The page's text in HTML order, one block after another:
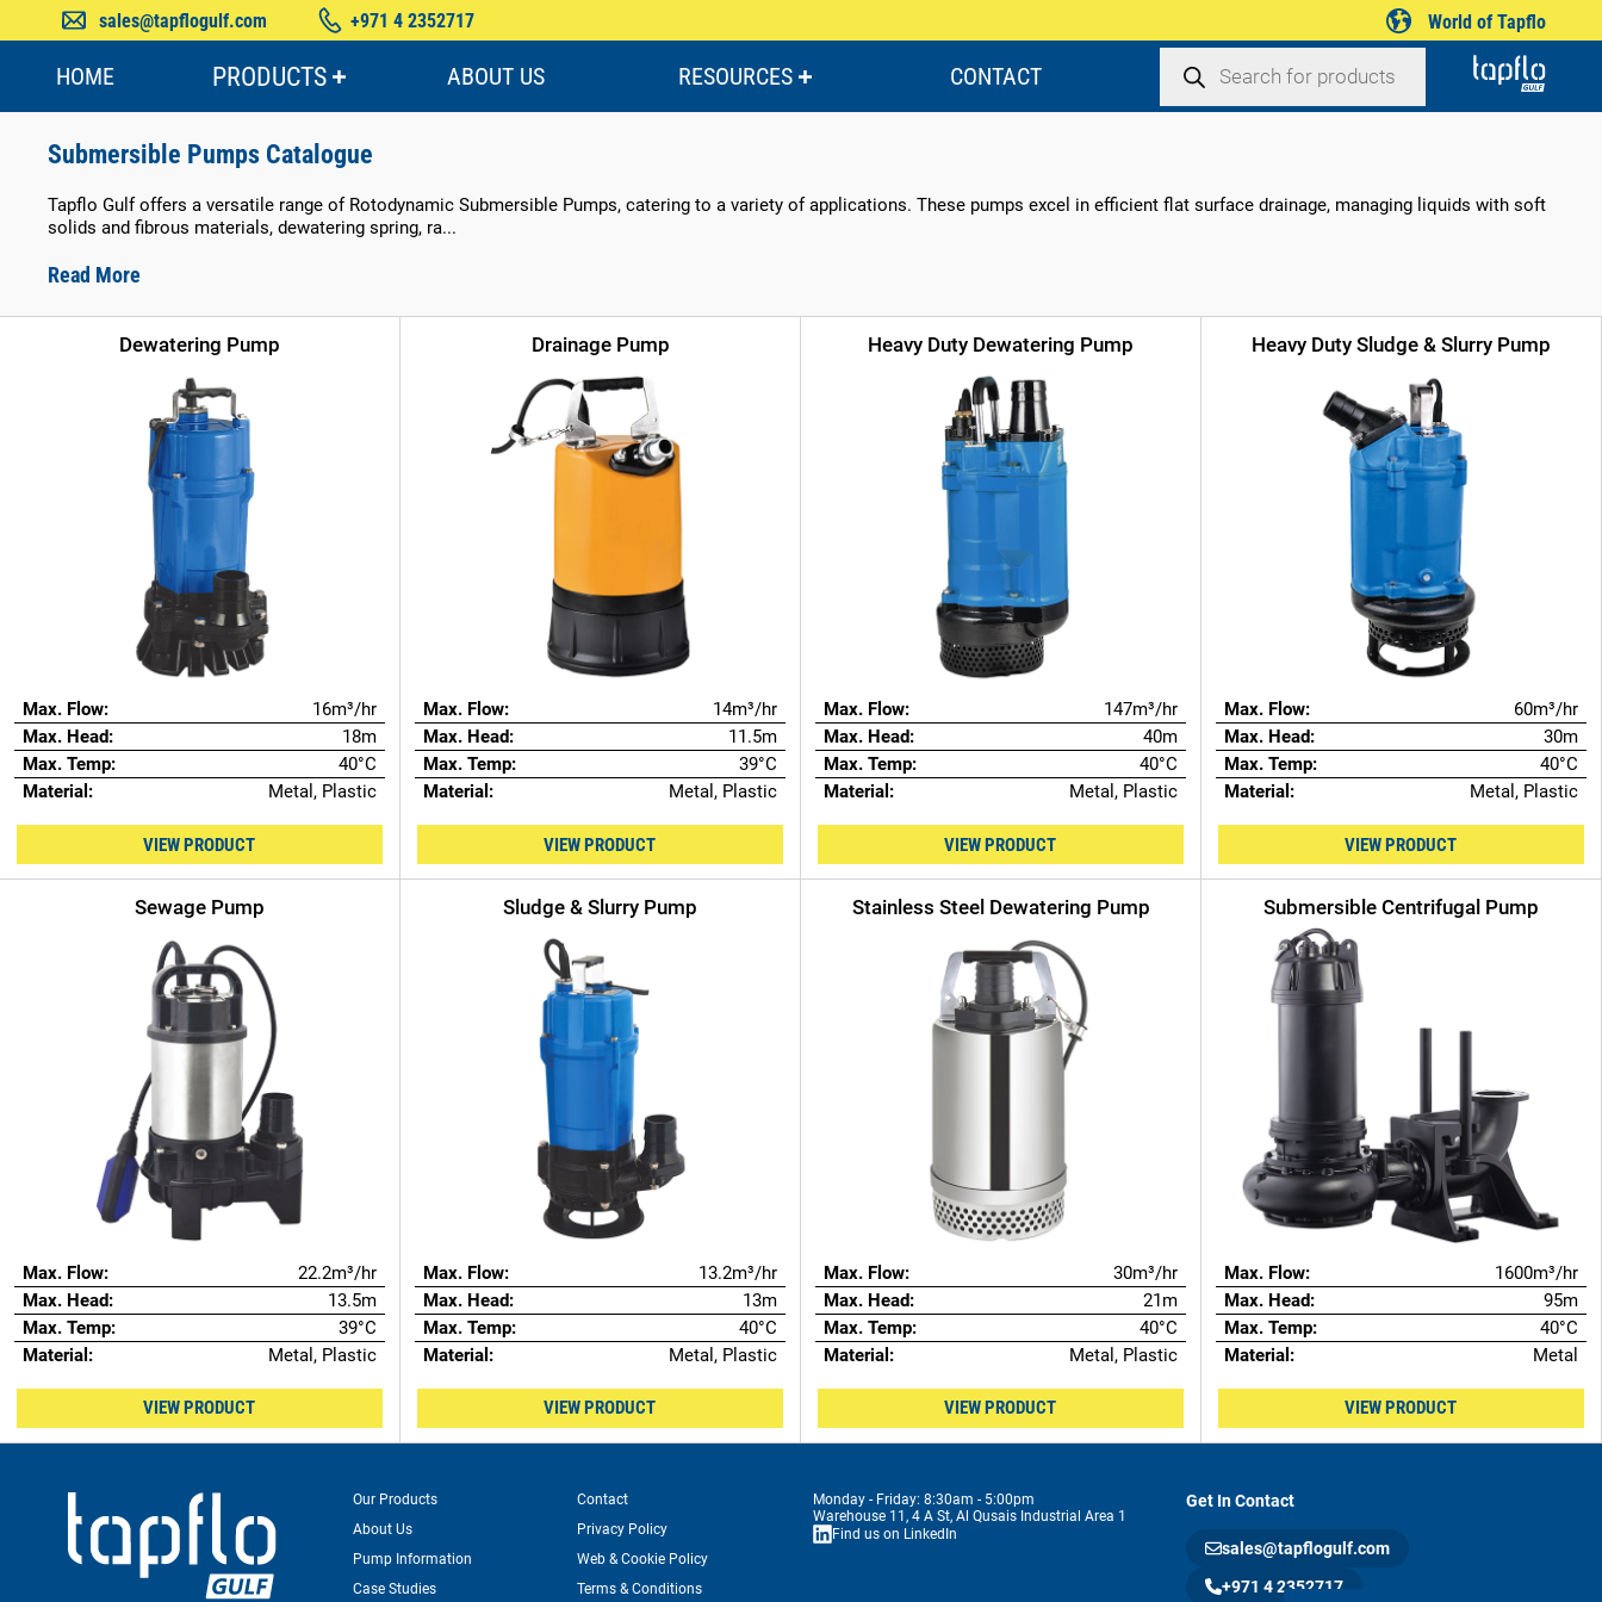
sales@tapflogulf.com +971 4 2352717 World of Tapflo
HOME PRODUCTS ABOUT US RESOURCES CONTACT
search
Submersible Pumps Catalogue
Tapflo Gulf offers a versatile range of Rotodynamic Submersible Pumps, catering to a variety of applications. These pumps excel in efficient flat surface drainage, managing liquids with soft
solids and fibrous materials, dewatering spring, ra...
Read More
Dewatering Pump
Max. Flow:
16m³/hr
Max. Head:
18m
Max. Temp:
40°C
Material:
Metal, Plastic
VIEW PRODUCT
Drainage Pump
Max. Flow:
14m³/hr
Max. Head:
11.5m
Max. Temp:
39°C
Material:
Metal, Plastic
VIEW PRODUCT
Heavy Duty Dewatering Pump
Max. Flow:
147m³/hr
Max. Head:
40m
Max. Temp:
40°C
Material:
Metal, Plastic
VIEW PRODUCT
Heavy Duty Sludge & Slurry Pump
Max. Flow:
60m³/hr
Max. Head:
30m
Max. Temp:
40°C
Material:
Metal, Plastic
VIEW PRODUCT
Sewage Pump
Max. Flow:
22.2m³/hr
Max. Head:
13.5m
Max. Temp:
39°C
Material:
Metal, Plastic
VIEW PRODUCT
Sludge & Slurry Pump
Max. Flow:
13.2m³/hr
Max. Head:
13m
Max. Temp:
40°C
Material:
Metal, Plastic
VIEW PRODUCT
Stainless Steel Dewatering Pump
Max. Flow:
30m³/hr
Max. Head:
21m
Max. Temp:
40°C
Material:
Metal, Plastic
VIEW PRODUCT
Submersible Centrifugal Pump
Max. Flow:
1600m³/hr
Max. Head:
95m
Max. Temp:
40°C
Material:
Metal
VIEW PRODUCT
Our Products
About Us
Pump Information
Case Studies
Contact
Web & Cookie Policy
Terms & Conditions
Privacy Policy
Monday - Friday: 8:30am - 5:00pm
Warehouse 11, 4 A St, Al Qusais Industrial Area 1
Find us on LinkedIn
Get In Contact
+971 4 2352717
sales@tapflogulf.com